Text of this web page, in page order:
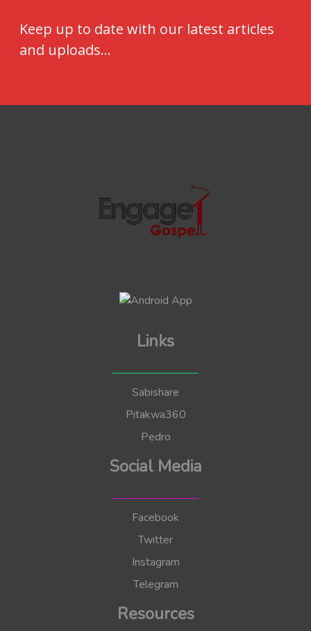
Keep up to date with our latest articles
and uploads...
Links
Sabishare
Pitakwa360
Pedro
Social Media
Facebook
Twitter
Instagram
Telegram
Resources